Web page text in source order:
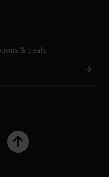
& deals